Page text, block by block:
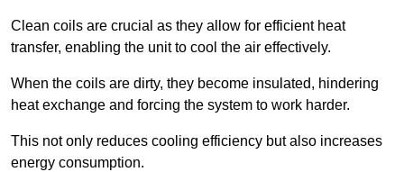
Clean coils are crucial as they allow for efficient heat
transfer, enabling the unit to cool the air effectively.
When the coils are dirty, they become insulated, hindering
heat exchange and forcing the system to work harder.
This not only reduces cooling efficiency but also increases
energy consumption.